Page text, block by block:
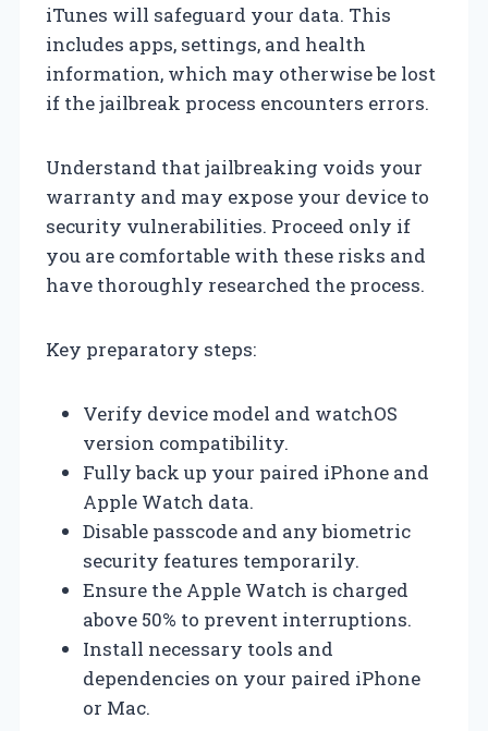
iTunes will safeguard your data. This
includes apps, settings, and health
information, which may otherwise be lost
if the jailbreak process encounters errors.
Understand that jailbreaking voids your
warranty and may expose your device to
security vulnerabilities. Proceed only if
you are comfortable with these risks and
have thoroughly researched the process.
Key preparatory steps:
Verify device model and watchOS
version compatibility.
Fully back up your paired iPhone and
Apple Watch data.
Disable passcode and any biometric
security features temporarily.
Ensure the Apple Watch is charged
above 50% to prevent interruptions.
Install necessary tools and
dependencies on your paired iPhone
or Mac.